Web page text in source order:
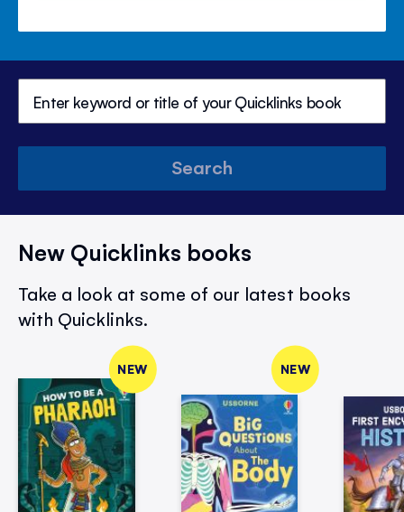
Search
New Quicklinks books
Take a look at some of our latest books
with Quicklinks.
NEW NEW